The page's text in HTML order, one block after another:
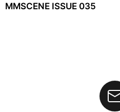
MMSCENE ISSUE 035